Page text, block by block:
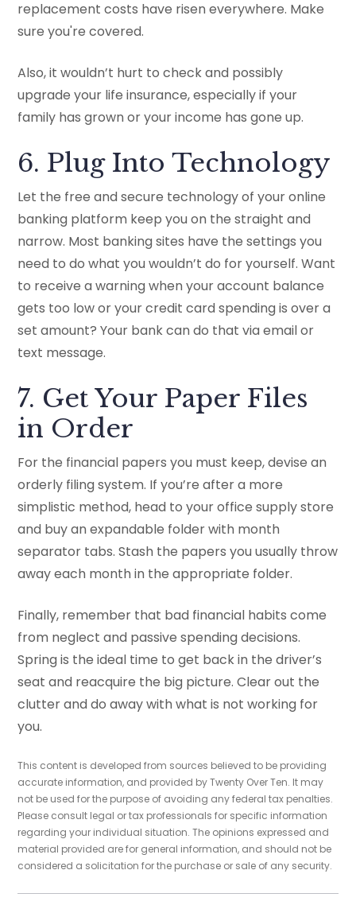
replacement costs have risen everywhere. Make
sure you're covered.
Also, it wouldn’t hurt to check and possibly
upgrade your life insurance, especially if your
family has grown or your income has gone up.
6. Plug Into Technology
Let the free and secure technology of your online
banking platform keep you on the straight and
narrow. Most banking sites have the settings you
need to do what you wouldn’t do for yourself. Want
to receive a warning when your account balance
gets too low or your credit card spending is over a
set amount? Your bank can do that via email or
text message.
7. Get Your Paper Files
in Order
For the financial papers you must keep, devise an
orderly filing system. If you’re after a more
simplistic method, head to your office supply store
and buy an expandable folder with month
separator tabs. Stash the papers you usually throw
away each month in the appropriate folder.
Finally, remember that bad financial habits come
from neglect and passive spending decisions.
Spring is the ideal time to get back in the driver’s
seat and reacquire the big picture. Clear out the
clutter and do away with what is not working for
you.
This content is developed from sources believed to be providing
accurate information, and provided by Twenty Over Ten. It may
not be used for the purpose of avoiding any federal tax penalties.
Please consult legal or tax professionals for specific information
regarding your individual situation. The opinions expressed and
material provided are for general information, and should not be
considered a solicitation for the purchase or sale of any security.